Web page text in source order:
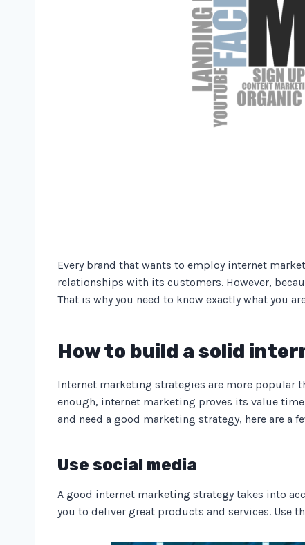
Every brand that wants to employ internet
relationships with its customers. However,
That is why you need to know exactly what you
How to build a solid
Internet marketing strategies are more popular
enough, internet marketing proves its value
and need a good marketing strategy, here are a
Use social media
A good internet marketing strategy takes into
you to deliver great products and services. Use